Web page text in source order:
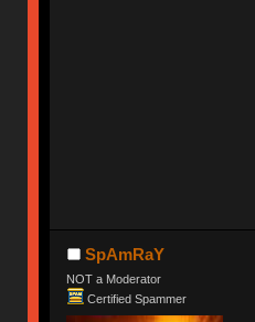
SpAmRaY
NOT a Moderator
Certified Spammer